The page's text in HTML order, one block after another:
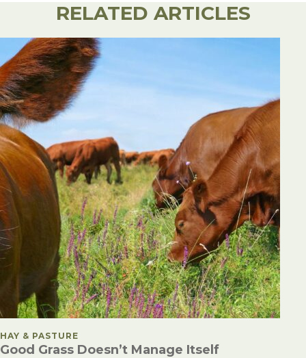
RELATED ARTICLES
POSTED IN
HAY & PASTURE
Good Grass Doesn’t Manage Itself